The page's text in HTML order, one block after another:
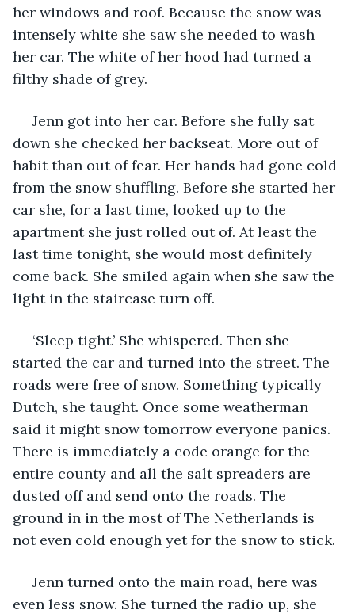
her windows and roof. Because the snow was
intensely white she saw she needed to wash
her car. The white of her hood had turned a
filthy shade of grey.
down she checked her backseat. More out of
habit than out of fear. Her hands had gone cold
from the snow shuffling. Before she started her
car she, for a last time, looked up to the
apartment she just rolled out of. At least the
last time tonight, she would most definitely
come back. She smiled again when she saw the
light in the staircase turn off.
started the car and turned into the street. The
roads were free of snow. Something typically
Dutch, she taught. Once some weatherman
said it might snow tomorrow everyone panics.
There is immediately a code orange for the
entire county and all the salt spreaders are
dusted off and send onto the roads. The
ground in in the most of The Netherlands is
not even cold enough yet for the snow to stick.
even less snow. She turned the radio up, she